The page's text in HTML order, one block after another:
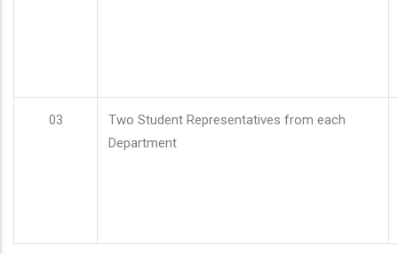
03
Two Student Representatives from each
Department